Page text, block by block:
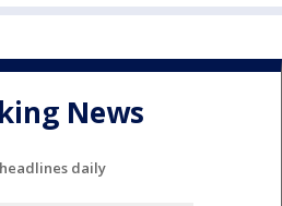
News
daily